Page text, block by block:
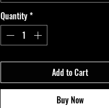
Quantity*
Add to Cart
Buy Now